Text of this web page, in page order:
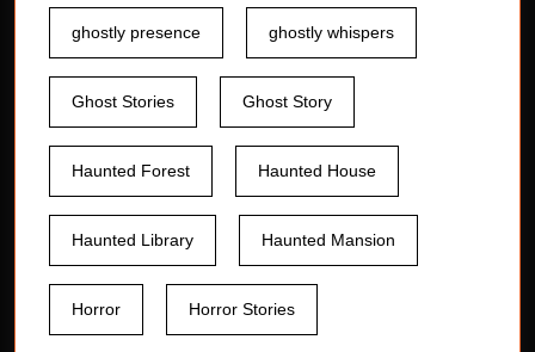
ghostly presence ghostly whispers
Ghost Stories Ghost Story
Haunted Forest Haunted House
Haunted Library Haunted Mansion
Horror Horror Stories